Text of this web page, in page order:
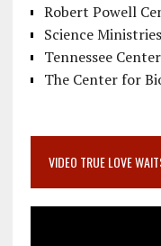
Robert Powell
Science Ministries
Tennessee
The Center for
VIDEO TRUE LOVE